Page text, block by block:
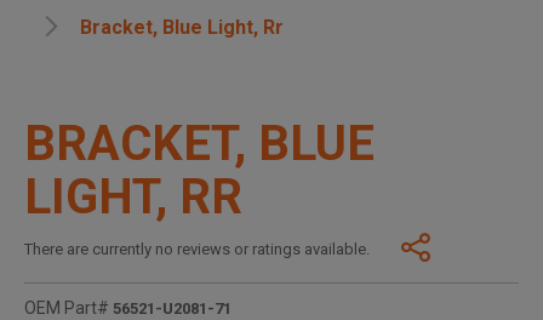
Bracket, Blue Light, Rr
BRACKET, BLUE
LIGHT, RR
There are currently no reviews or ratings available.
OEM Part# 56521-U2081-71